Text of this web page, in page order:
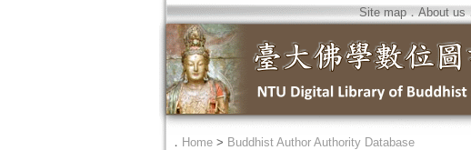
Site map．About us
． Home> Buddhist Author Authority Database